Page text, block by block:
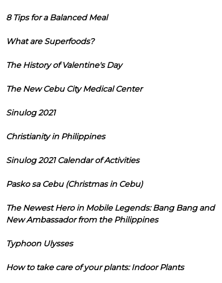
8 Tips for a Balanced Meal
What are Superfoods?
The History of Valentine's Day
The New Cebu City Medical Center
Sinulog 2021
Christianity in Philippines
Sinulog 2021 Calendar of Activities
Pasko sa Cebu (Christmas in Cebu)
The Newest Hero in Mobile Legends: Bang Bang and
New Ambassador from the Philippines
Typhoon Ulysses
How to take care of your plants: Indoor Plants